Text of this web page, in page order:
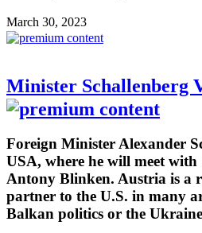
March 30, 2023
Minister Schallenberg
Foreign Minister Alexander
USA, where he will meet with
Antony Blinken. Austria is a
partner to the U.S. in many
Balkan politics or the